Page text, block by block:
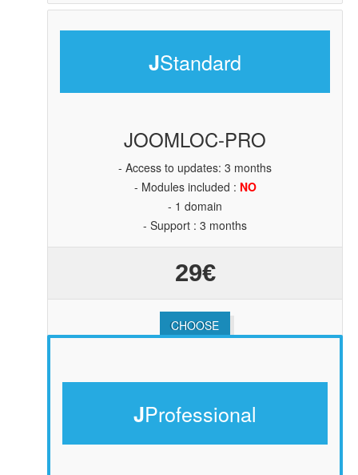
JStandard
JOOMLOC-PRO
- Access to updates: 3 months
- Modules included : NO
- 1 domain
- Support : 3 months
29€
CHOOSE
JProfessional